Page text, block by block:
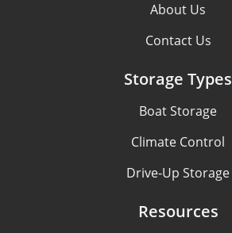
About Us
Contact Us
Storage Types
Boat Storage
Climate Control
Drive-Up Storage
Resources